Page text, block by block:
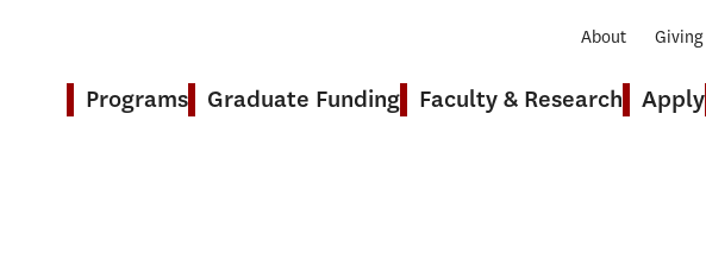
Programs Graduate Funding Faculty & Research Apply
About Giving